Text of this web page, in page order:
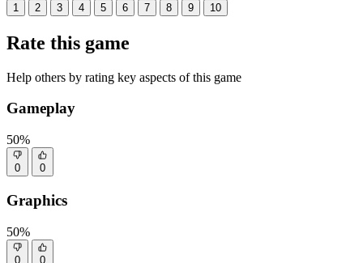
1 2 3 4 5 6 7 8 9 10
Rate this game
Help others by rating key aspects of this game
Gameplay
50%
0 0
Graphics
50%
0 0